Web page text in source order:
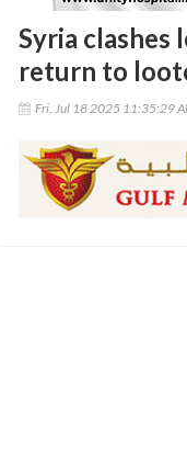
Syria clashes
return to
Fri, Jul 18 2025 11:35:29